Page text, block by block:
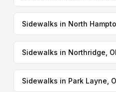
Sidewalks in North
Sidewalks in Northridge,
Sidewalks in Park Layne,